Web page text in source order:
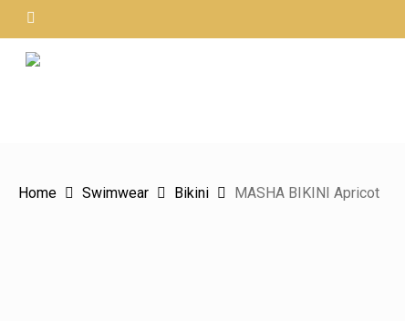
to
main
Home Swimwear Bikini MASHA BIKINI Apricot